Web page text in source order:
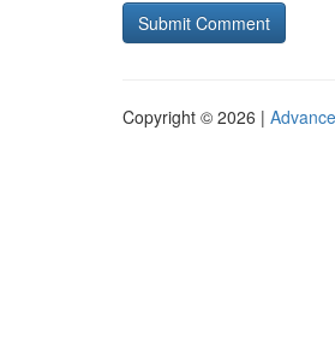
Copyright © 2026 |